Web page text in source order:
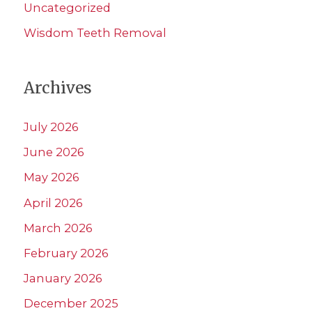
Uncategorized
Wisdom Teeth Removal
Archives
July 2026
June 2026
May 2026
April 2026
March 2026
February 2026
January 2026
December 2025